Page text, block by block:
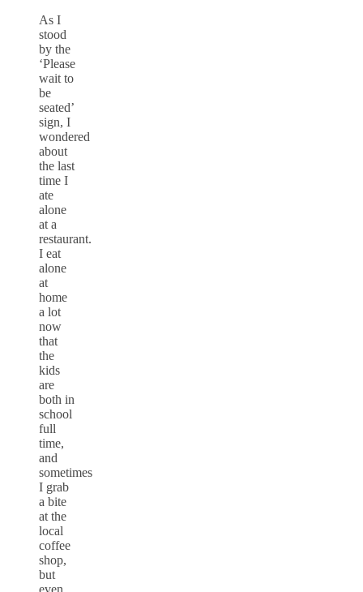
As I
stood
by the
‘Please
wait to
be
seated’
sign, I
wondered
about
the last
time I
ate
alone
at a
restaurant.
I eat
alone
at
home
a lot
now
that
the
kids
are
both in
school
full
time,
and
sometimes
I grab
a bite
at the
local
coffee
shop,
but
even